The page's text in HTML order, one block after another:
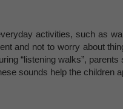
activities, such as
and not to worry about
“listening walks”,
sounds help the children